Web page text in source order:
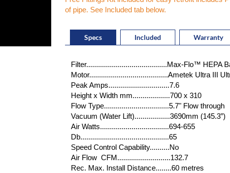
of pipe. See Included tab below.
Specs Included Warranty
Filter.........................................Max-Flo™ HEPA
Motor........................................Ametek Ultra III
Peak Amps...............................7.6
Height x Width mm...................700 x 310
Flow Type.................................5.7" Flow through
Vacuum (Water Lift)..................3690mm (145.3”)
Air Watts...................................694-655
Db.............................................65
Speed Control Capability..........No
Air Flow CFM...........................132.7
Rec. Max. Install Distance........60 metres